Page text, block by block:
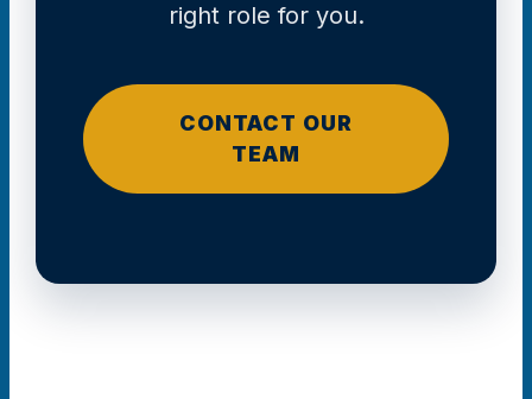
right role for you.
CONTACT OUR
TEAM